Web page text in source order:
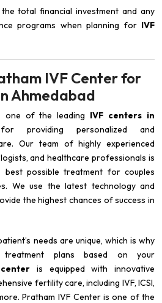
total financial investment and any
programs when planning for IVF
IVF Center for
Ahmedabad
of the leading IVF centers in
providing personalized and
Our team of highly experienced
and healthcare professionals is
possible treatment for couples
We use the latest technology and
the highest chances of success in
needs are unique, which is why
treatment plans based on your
is equipped with innovative
fertility care, including IVF, ICSI,
Pratham IVF Center is one of the